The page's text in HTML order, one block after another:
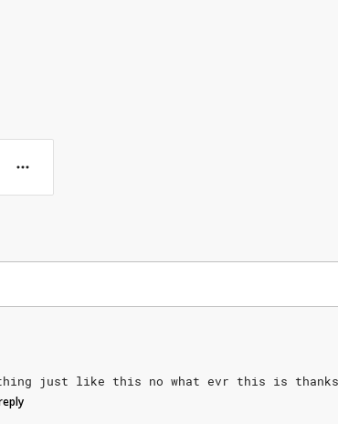
just like this no what evr this is thanks